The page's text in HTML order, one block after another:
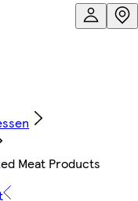
Meat Products